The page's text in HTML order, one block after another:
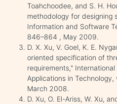
Toahchoodee, and S. H.
methodology for designing
Information and Software
846–864 , May 2009.
D. X. Xu, V. Goel, K. E.
oriented specification of
requirements,"
Applications in Technology,
March 2008.
D. Xu, O. El-Ariss, W. Xu,